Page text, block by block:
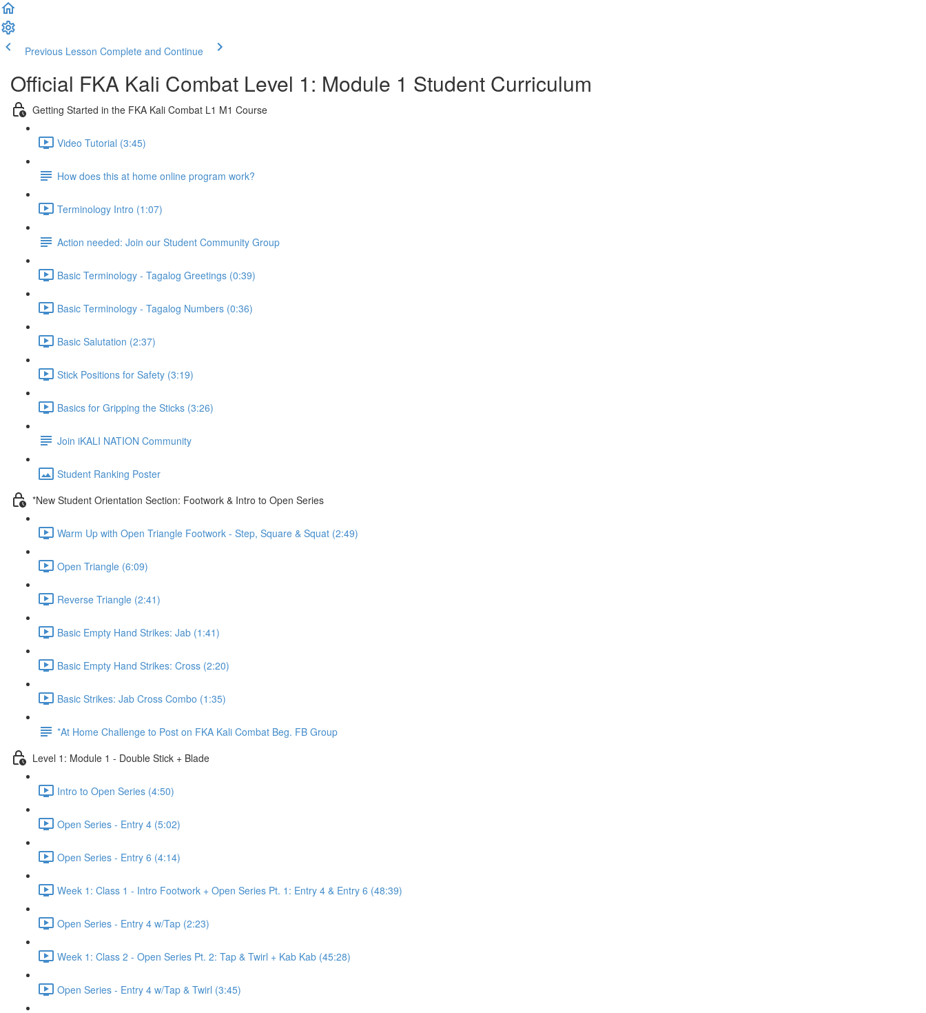
Previous Lesson Complete and Continue
Official FKA Kali Combat Level 1: Module 1 Student Curriculum
Getting Started in the FKA Kali Combat L1 M1 Course
Video Tutorial (3:45)
How does this at home online program work?
Terminology Intro (1:07)
Action needed: Join our Student Community Group
Basic Terminology - Tagalog Greetings (0:39)
Basic Terminology - Tagalog Numbers (0:36)
Basic Salutation (2:37)
Stick Positions for Safety (3:19)
Basics for Gripping the Sticks (3:26)
Join iKALI NATION Community
Student Ranking Poster
*New Student Orientation Section: Footwork & Intro to Open Series
Warm Up with Open Triangle Footwork - Step, Square & Squat (2:49)
Open Triangle (6:09)
Reverse Triangle (2:41)
Basic Empty Hand Strikes: Jab (1:41)
Basic Empty Hand Strikes: Cross (2:20)
Basic Strikes: Jab Cross Combo (1:35)
*At Home Challenge to Post on FKA Kali Combat Beg. FB Group
Level 1: Module 1 - Double Stick + Blade
Intro to Open Series (4:50)
Open Series - Entry 4 (5:02)
Open Series - Entry 6 (4:14)
Week 1: Class 1 - Intro Footwork + Open Series Pt. 1: Entry 4 & Entry 6 (48:39)
Open Series - Entry 4 w/Tap (2:23)
Week 1: Class 2 - Open Series Pt. 2: Tap & Twirl + Kab Kab (45:28)
Open Series - Entry 4 w/Tap & Twirl (3:45)